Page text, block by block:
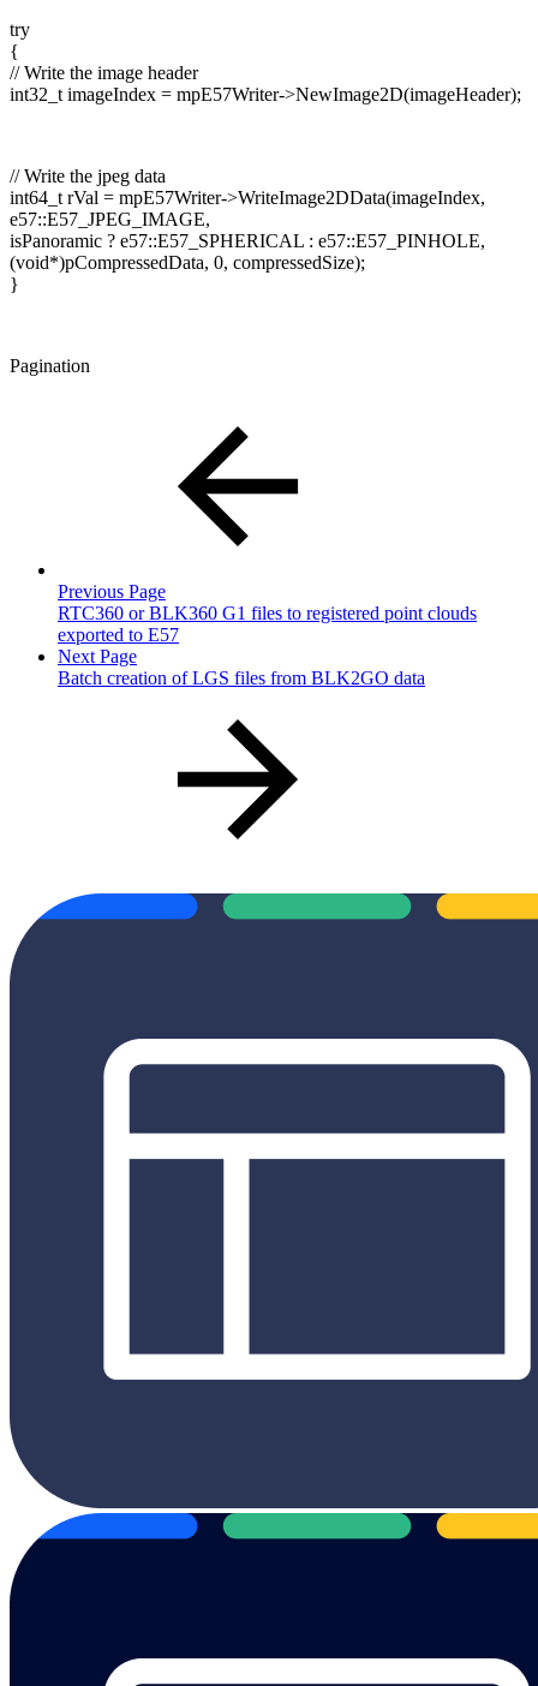
try
{
// Write the image header
int32_t imageIndex = mpE57Writer->NewImage2D(imageHeader);
// Write the jpeg data
int64_t rVal = mpE57Writer->WriteImage2DData(imageIndex,
e57::E57_JPEG_IMAGE,
isPanoramic ? e57::E57_SPHERICAL : e57::E57_PINHOLE,
(void*)pCompressedData, 0, compressedSize);
}
Pagination
Previous Page
RTC360 or BLK360 G1 files to registered point clouds
exported to E57
Next Page
Batch creation of LGS files from BLK2GO data